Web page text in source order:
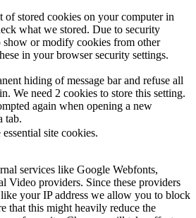
stored cookies on your computer in
what we stored. Due to security
show or modify cookies from other
in your browser security settings.
hiding of message bar and refuse all
We need 2 cookies to store this setting.
again when opening a new
tab.
site cookies.
services like Google Webfonts,
Video providers. Since these providers
your IP address we allow you to block
that this might heavily reduce the